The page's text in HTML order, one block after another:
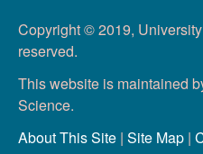
Copyright © 2019,
reserved.
This website is maintained
Science.
About This Site | Site Map |